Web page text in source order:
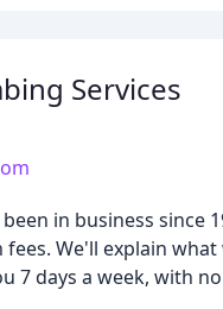
Services
in business
We'll explain
7 days a week, with